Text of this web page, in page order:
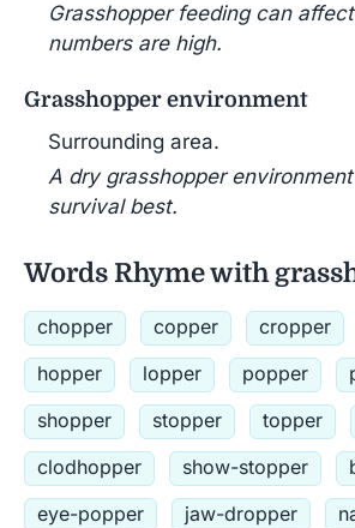
Grasshopper feeding can
numbers are high.
Grasshopper environment
Surrounding area.
A dry grasshopper
survival best.
Words Rhyme with
chopper copper cropper
hopper
lopper popper
shopper
stopper topper
clodhopper
show-stopper
eye-popper
jaw-dropper